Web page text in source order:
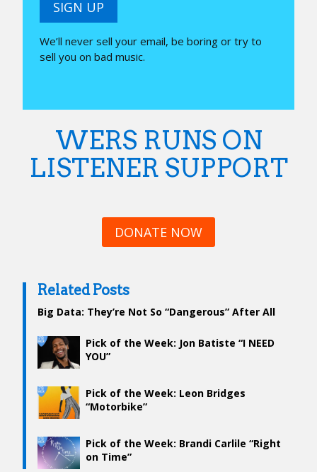
SIGN UP
We’ll never sell your email, be boring or try to
sell you on bad music.
WERS RUNS ON
LISTENER SUPPORT
DONATE NOW
Related Posts
Big Data: They’re Not So “Dangerous” After All
Pick of the Week: Jon Batiste “I NEED
YOU”
Pick of the Week: Leon Bridges
“Motorbike”
Pick of the Week: Brandi Carlile “Right
on Time”